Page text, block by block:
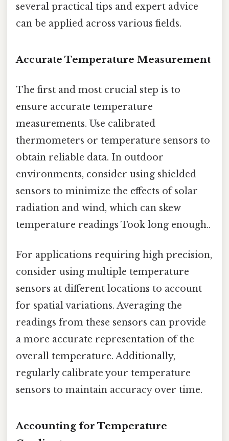
several practical tips and expert advice
can be applied across various fields.
Accurate Temperature Measurement
The first and most crucial step is to
ensure accurate temperature
measurements. Use calibrated
thermometers or temperature sensors to
obtain reliable data. In outdoor
environments, consider using shielded
sensors to minimize the effects of solar
radiation and wind, which can skew
temperature readings Took long enough..
For applications requiring high precision,
consider using multiple temperature
sensors at different locations to account
for spatial variations. Averaging the
readings from these sensors can provide
a more accurate representation of the
overall temperature. Additionally,
regularly calibrate your temperature
sensors to maintain accuracy over time.
Accounting for Temperature